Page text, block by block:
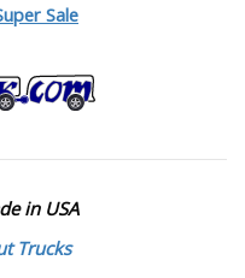
Sale
in USA
Trucks